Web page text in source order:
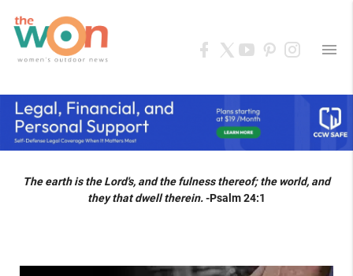
menu
The earth is the Lord's, and the fulness thereof; the world, and
they that dwell therein.-Psalm 24:1